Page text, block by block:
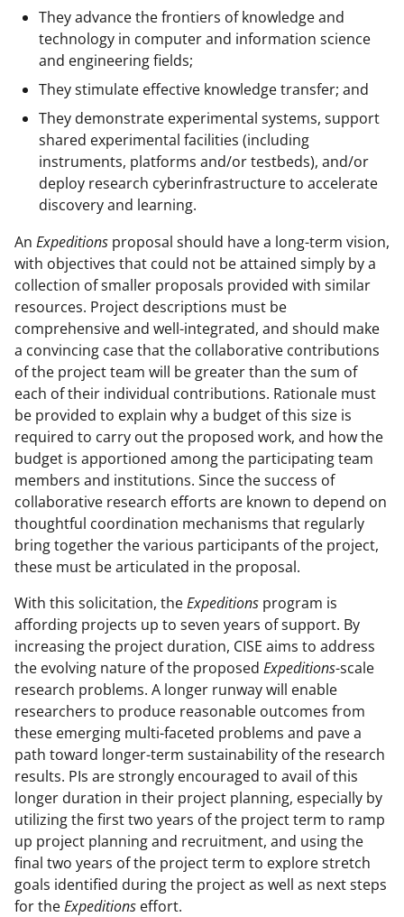
They advance the frontiers of knowledge and
technology in computer and information science
and engineering fields;
They stimulate effective knowledge transfer; and
They demonstrate experimental systems, support
shared experimental facilities (including
instruments, platforms and/or testbeds), and/or
deploy research cyberinfrastructure to accelerate
discovery and learning.
An Expeditions proposal should have a long-term vision,
with objectives that could not be attained simply by a
collection of smaller proposals provided with similar
resources. Project descriptions must be
comprehensive and well-integrated, and should make
a convincing case that the collaborative contributions
of the project team will be greater than the sum of
each of their individual contributions. Rationale must
be provided to explain why a budget of this size is
required to carry out the proposed work, and how the
budget is apportioned among the participating team
members and institutions. Since the success of
collaborative research efforts are known to depend on
thoughtful coordination mechanisms that regularly
bring together the various participants of the project,
these must be articulated in the proposal.
With this solicitation, theExpeditions program is
affording projects up to seven years of support. By
increasing the project duration, CISE aims to address
the evolving nature of the proposed Expeditions-scale
research problems. A longer runway will enable
researchers to produce reasonable outcomes from
these emerging multi-faceted problems and pave a
path toward longer-term sustainability of the research
results. PIs are strongly encouraged to avail of this
longer duration in their project planning, especially by
utilizing the first two years of the project term to ramp
up project planning and recruitment, and using the
final two years of the project term to explore stretch
goals identified during the project as well as next steps
for theExpeditions effort.